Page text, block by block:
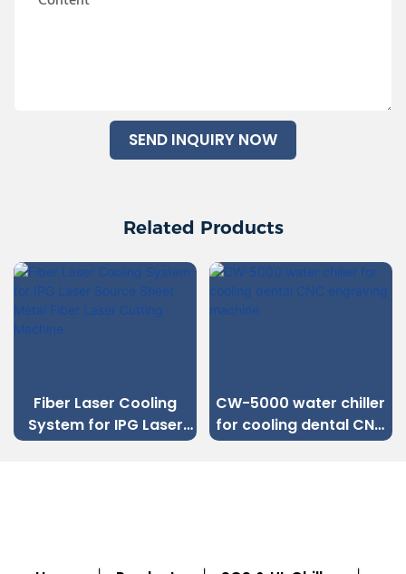
SEND INQUIRY NOW
Related Products
Fiber Laser Cooling
System for IPG Laser
Source Sheet Metal
CW-5000 water chiller
for cooling dental CNC
engraving machine